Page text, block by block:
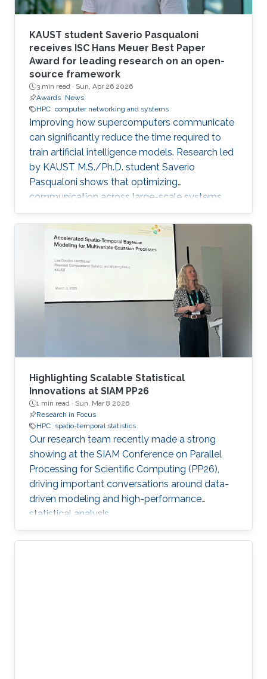
KAUST student Saverio Pasqualoni
receives ISC Hans Meuer Best Paper
Award for leading research on an open-
source framework
3 min read · Sun, Apr 26 2026
Awards News
HPC computer networking and systems
Improving how supercomputers communicate
can significantly reduce the time required to
train artificial intelligence models. Research led
by KAUST M.S./Ph.D. student Saverio
Pasqualoni shows that optimizing
communication across large-scale systems
can cut training time by up to 44%. The
research introduces PICO (Performance
Insights for Collective Operations), an open-
source framework that analyzes and improves
communication across large-scale computing
systems. The system’s fine-grained profiling,
rich metadata collection and automated
orchestration break down complex internal
Highlighting Scalable Statistical
Innovations at SIAM PP26
1 min read · Sun, Mar 8 2026
Research in Focus
HPC spatio-temporal statistics
Our research team recently made a strong
showing at the SIAM Conference on Parallel
Processing for Scientific Computing (PP26),
driving important conversations around data-
driven modeling and high-performance
statistical analysis.